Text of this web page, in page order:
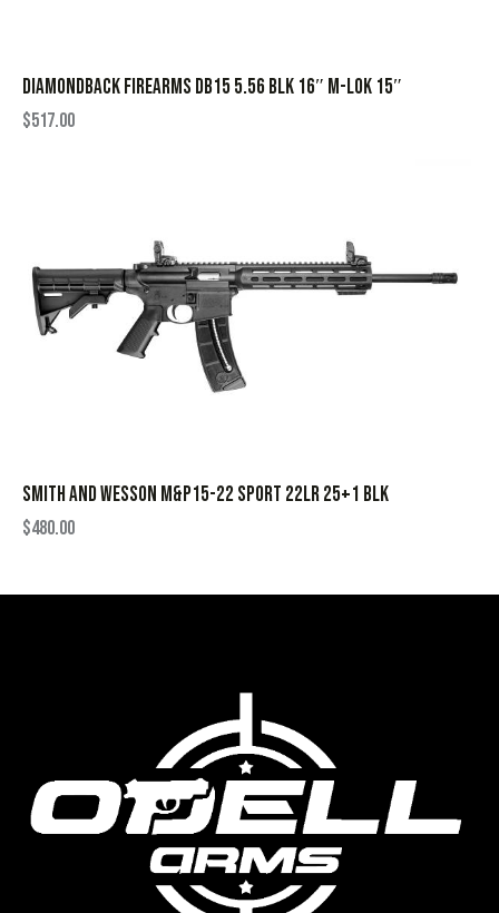
DIAMONDBACK FIREARMS DB15 5.56 BLK 16″ M-LOK 15″
$517.00
SMITH AND WESSON M&P15-22 SPORT 22LR 25+1 BLK
$480.00